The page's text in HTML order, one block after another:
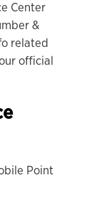
Center
&
related
official
Point